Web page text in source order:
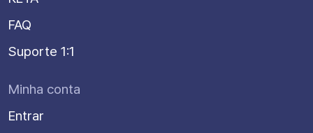
FAQ
Suporte 1:1
Minha conta
Entrar